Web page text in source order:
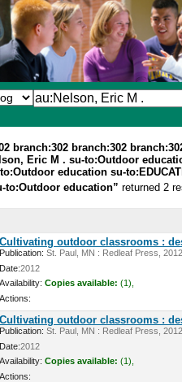
branch:302 branch:302
Eric M . su-to:Outdoor
education su-
to:Outdoor education”returned 2
Cultivating outdoor classrooms :
Publication: St. Paul, MN : Redleaf Press,
Date:2012
Availability: Copies available: (1),
Actions:
Cultivating outdoor classrooms :
Publication: St. Paul, MN : Redleaf Press,
Date:2012
Availability: Copies available: (1),
Actions: